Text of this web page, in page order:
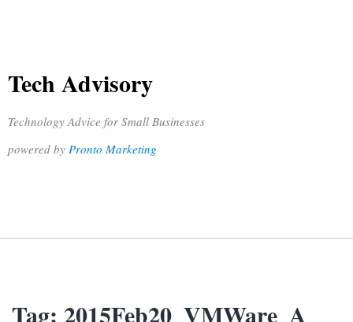
Tech Advisory
Technology Advice for Small Businesses
powered by Pronto Marketing
Tag: 2015Feb20_VMWare_A